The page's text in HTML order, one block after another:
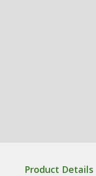
Product Details